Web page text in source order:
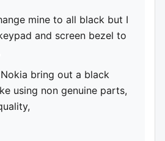
mine to all black but I
and screen bezel to
bring out a black
using non genuine parts,